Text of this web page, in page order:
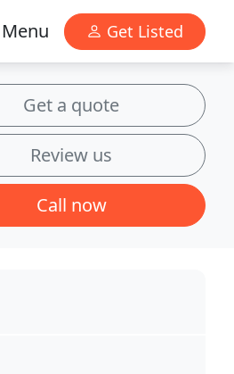
Menu Get Listed
Get a quote
Review us
Call now